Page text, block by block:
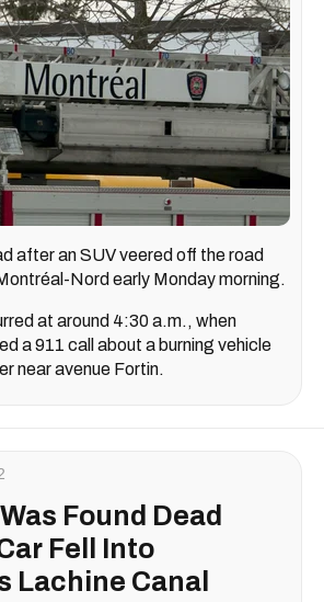
after an SUV veered off the road
Nord early Monday morning.
at around 4:30 a.m., when
a 911 call about a burning vehicle
near avenue Fortin.
Found Dead
Fell Into
Lachine Canal